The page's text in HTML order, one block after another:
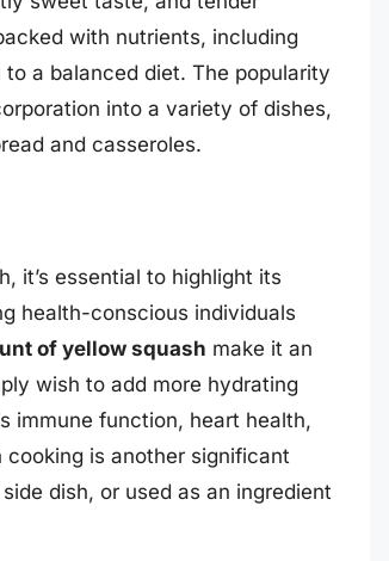
with nutrients, including
a balanced diet. The popularity
into a variety of dishes,
and casseroles.
it’s essential to highlight its
health-conscious individuals
of yellow squash make it an
wish to add more hydrating
immune function, heart health,
is another significant
dish, or used as an ingredient